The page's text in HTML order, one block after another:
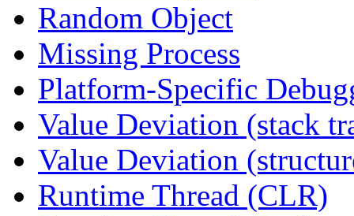
Random Object
Missing Process
Platform-Specific
Value Deviation (stack
Value Deviation
Runtime Thread (CLR)